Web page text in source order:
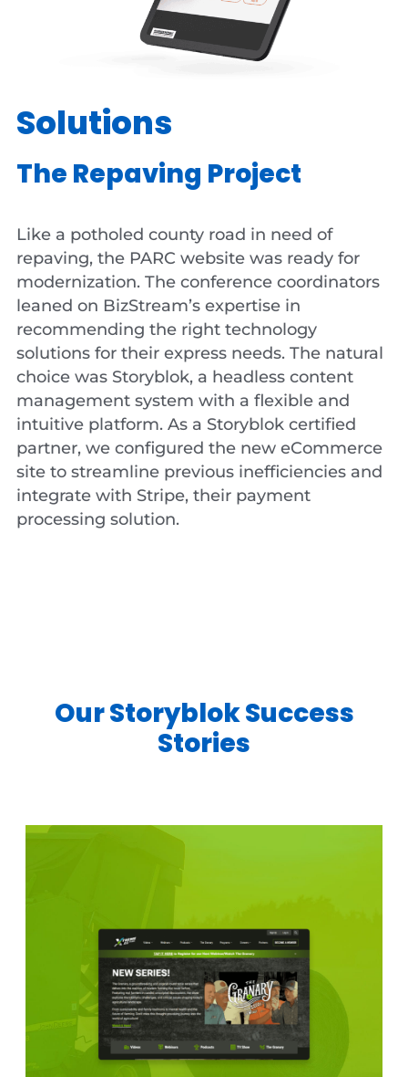
Solutions
The Repaving Project
Like a potholed county road in need of
repaving, the PARC website was ready for
modernization. The conference coordinators
leaned on BizStream’s expertise in
recommending the right technology
solutions for their express needs. The natural
choice was Storyblok, a headless content
management system with a flexible and
intuitive platform. As a Storyblok certified
partner, we configured the new eCommerce
site to streamline previous inefficiencies and
integrate with Stripe, their payment
processing solution.
Our Storyblok Success
Stories